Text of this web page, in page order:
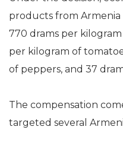
products from Armenia
770 drams per
per kilogram of
of peppers, and 37
The compensation
targeted several